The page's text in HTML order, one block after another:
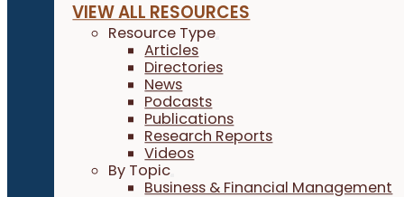
VIEW ALL RESOURCES
Resource Type
Articles
Directories
News
Podcasts
Publications
Research Reports
Videos
By Topic
Business & Financial Management